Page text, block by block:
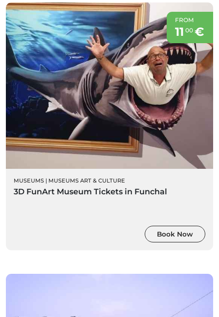
FROM
11 00€
MUSEUMS | MUSEUMS ART & CULTURE
3D FunArt Museum Tickets in Funchal
Book Now